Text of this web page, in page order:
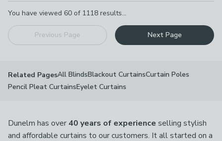
You have viewed 60 of 1118 results...
Previous Page Next Page
Related PagesAll BlindsBlackout CurtainsCurtain Poles
Pencil Pleat CurtainsEyelet Curtains
Dunelm has over 40 years of experience selling stylish
and affordable curtains to our customers. It all started on a